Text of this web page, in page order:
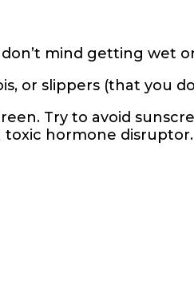
mind getting wet
or slippers (that you
Try to avoid
toxic hormone disruptor.